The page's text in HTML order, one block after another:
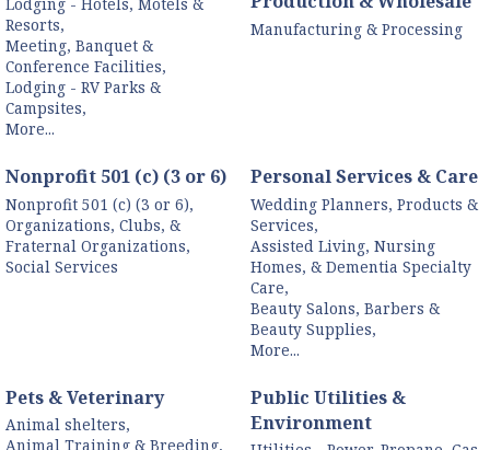
Resorts,
Meeting, Banquet &
Conference Facilities,
Lodging - RV Parks &
Campsites,
More...
Manufacturing & Processing
Nonprofit 501 (c) (3 or 6)
Nonprofit 501 (c) (3 or 6),
Organizations, Clubs, &
Fraternal Organizations,
Social Services
Personal Services & Care
Wedding Planners, Products &
Services,
Assisted Living, Nursing
Homes, & Dementia Specialty
Care,
Beauty Salons, Barbers &
Beauty Supplies,
More...
Pets & Veterinary
Animal shelters,
Animal Training & Breeding,
Public Utilities &
Environment